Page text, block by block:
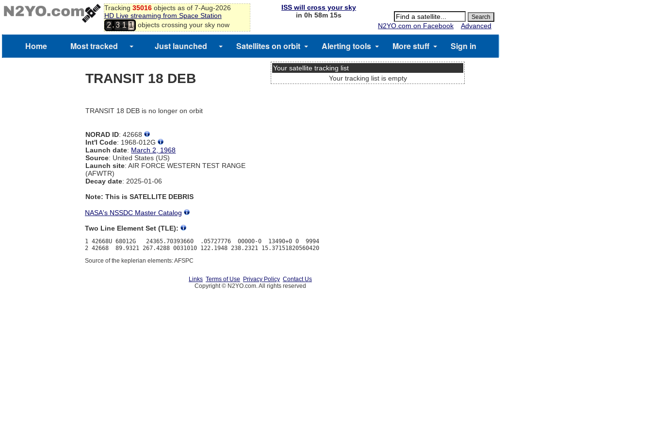
Tracking 35016objects as of 7-Aug-2026
HD Live streaming from Space Station
2,3 1 1 objects crossing your sky now
ISS will cross your sky
in 0h 58m 15s
N2YO.com on Facebook
Advanced
Home Most tracked Just launched Satellites on orbit Alerting tools More stuff Sign in
TRANSIT 18 DEB
TRANSIT 18 DEB is no longer on orbit
NORAD ID: 42668
Int'l Code: 1968-012G
Launch date: March 2, 1968
Source: United States (US)
Launch site: AIR FORCE WESTERN TEST RANGE
(AFWTR)
Decay date: 2025-01-06
Note: This is SATELLITE DEBRIS
Your satellite tracking list
Your tracking list is empty
NASA's NSSDC Master Catalog
Two Line Element Set (TLE):
1 42668U 68012G   24365.70393660  .05727776  00000-0  13490+0 0  9994
Source of the keplerian elements: AFSPC
Links Terms of Use Privacy Policy Contact Us
Copyright © N2YO.com. All rights reserved